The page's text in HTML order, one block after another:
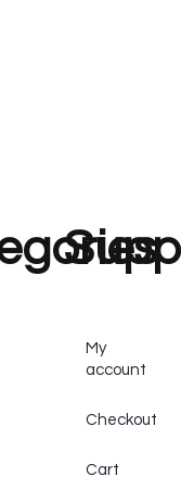
My
account
Checkout
Cart